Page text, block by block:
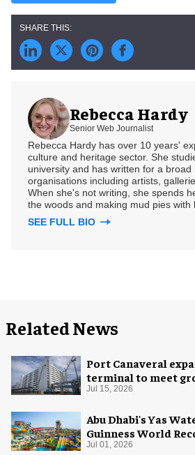
Rebecca Hardy
Senior Web Journalist
Rebecca Hardy has over 10 years'
culture and heritage sector. She
university and has written for a
organisations including artists,
When she's not writing, she spends
the woods and making mud pies with
SEE FULL BIO
Related News
Port Canaveral
terminal to meet
Jul 15, 2026
Abu Dhabi's Yas
Guinness World
waterslides
Jul 01, 2026